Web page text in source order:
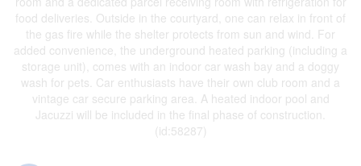
food deliveries. Outside in the courtyard, one can relax in front of
the gas fire while the shelter protects from sun and wind. For
added convenience, the underground heated parking (including a
storage unit), comes with an indoor car wash bay and a doggy
wash for pets. Car enthusiasts have their own club room and a
vintage car secure parking area. A heated indoor pool and
Jacuzzi will be included in the final phase of construction.
(id:58287)